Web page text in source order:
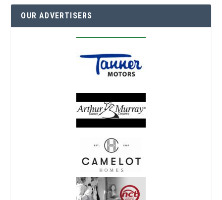
OUR ADVERTISERS